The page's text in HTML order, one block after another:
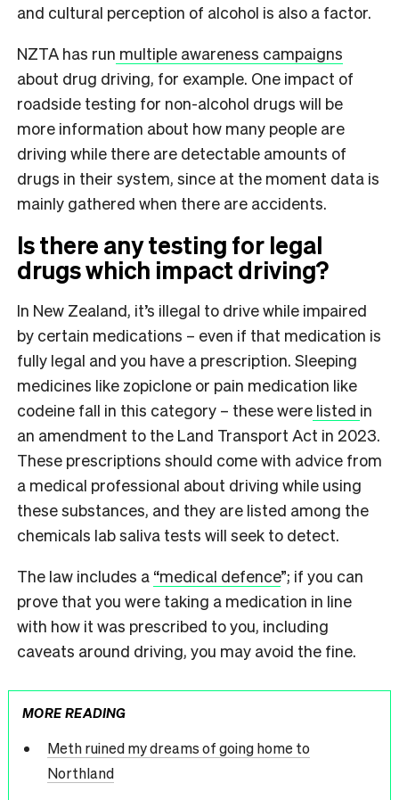
and cultural perception of alcohol is also a factor.
NZTA has run multiple awareness campaigns
about drug driving, for example. One impact of
roadside testing for non-alcohol drugs will be
more information about how many people are
driving while there are detectable amounts of
drugs in their system, since at the moment data is
mainly gathered when there are accidents.
Is there any testing for legal
drugs which impact driving?
In New Zealand, it’s illegal to drive while impaired
by certain medications – even if that medication is
fully legal and you have a prescription. Sleeping
medicines like zopiclone or pain medication like
codeine fall in this category – these were listed in
an amendment to the Land Transport Act in 2023.
These prescriptions should come with advice from
a medical professional about driving while using
these substances, and they are listed among the
chemicals lab saliva tests will seek to detect.
The law includes a “medical defence”; if you can
prove that you were taking a medication in line
with how it was prescribed to you, including
caveats around driving, you may avoid the fine.
MORE READING
Meth ruined my dreams of going home to
Northland